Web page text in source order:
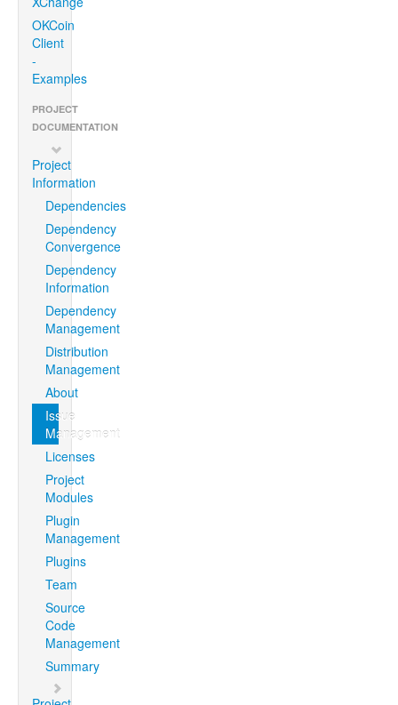
OKCoin
Client
-
Examples
PROJECT
DOCUMENTATION
Project
Information
Dependencies
Dependency
Convergence
Dependency
Information
Dependency
Management
Distribution
Management
About
Issue
Management
Licenses
Project
Modules
Plugin
Management
Plugins
Team
Source
Code
Management
Summary